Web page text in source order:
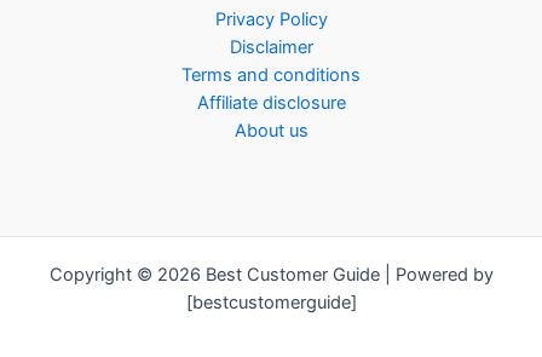
Privacy Policy
Disclaimer
Terms and conditions
Affiliate disclosure
About us
Copyright © 2026 Best Customer Guide | Powered by
[bestcustomerguide]